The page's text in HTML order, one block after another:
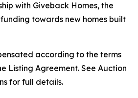
with Giveback Homes, the
towards new homes built
according to the terms
Listing Agreement. See Auction
for full details.